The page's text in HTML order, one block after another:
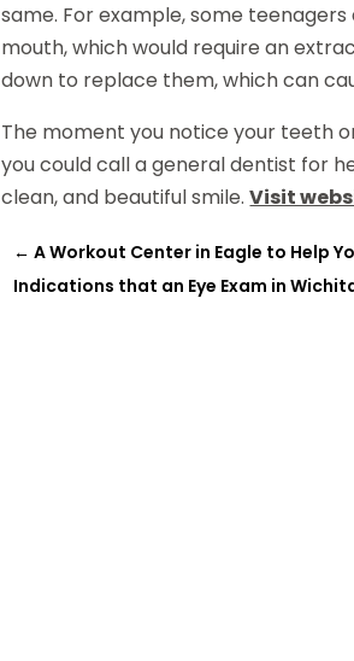
same. For example, some
mouth, which would require an
down to replace them, which can
The moment you notice your teeth
you could call a general dentist for
clean, and beautiful smile.Visit
←A Workout Center in Eagle to Help
Indications that an Eye Exam in